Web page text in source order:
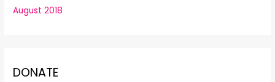
August 2018
DONATE